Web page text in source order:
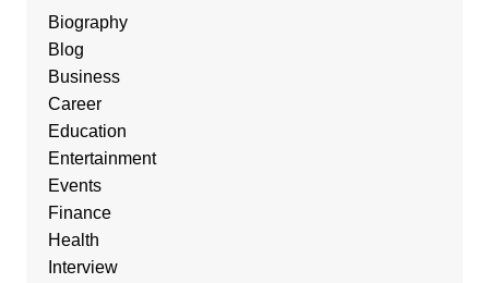
Biography
Blog
Business
Career
Education
Entertainment
Events
Finance
Health
Interview